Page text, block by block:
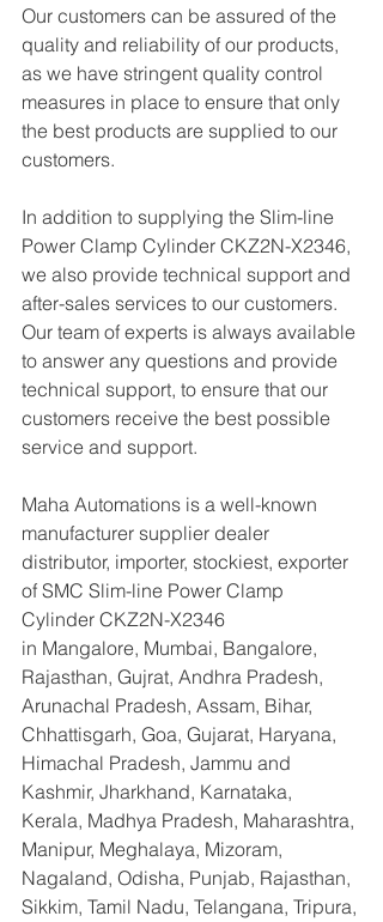
Our customers can be assured of the
quality and reliability of our products,
as we have stringent quality control
measures in place to ensure that only
the best products are supplied to our
customers.
In addition to supplying the Slim-line
Power Clamp Cylinder CKZ2N-X2346,
we also provide technical support and
after-sales services to our customers.
Our team of experts is always available
to answer any questions and provide
technical support, to ensure that our
customers receive the best possible
service and support.
Maha Automations is a well-known
manufacturer supplier dealer
distributor, importer, stockiest, exporter
of SMC Slim-line Power Clamp
Cylinder CKZ2N-X2346
in Mangalore, Mumbai, Bangalore,
Rajasthan, Gujrat, Andhra Pradesh,
Arunachal Pradesh, Assam, Bihar,
Chhattisgarh, Goa, Gujarat, Haryana,
Himachal Pradesh, Jammu and
Kashmir, Jharkhand, Karnataka,
Kerala, Madhya Pradesh, Maharashtra,
Manipur, Meghalaya, Mizoram,
Nagaland, Odisha, Punjab, Rajasthan,
Sikkim, Tamil Nadu, Telangana, Tripura,